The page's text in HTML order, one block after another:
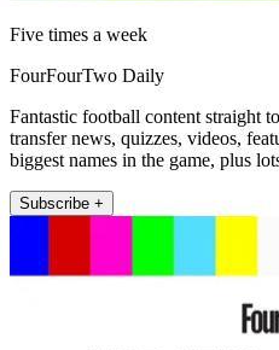
Five times a week
FourFourTwo Daily
Fantastic football content straight
transfer news, quizzes, videos,
biggest names in the game, plus
Subscribe +